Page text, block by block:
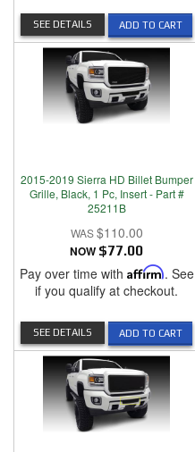
ADD TO CART
SEE DETAILS
2015-2019 Sierra HD Billet Bumper
Grille, Black, 1 Pc, Insert - Part #
25211B
$110.00
NOW $77.00
Pay over time with Affirm. See
if you qualify at checkout.
ADD TO CART
SEE DETAILS